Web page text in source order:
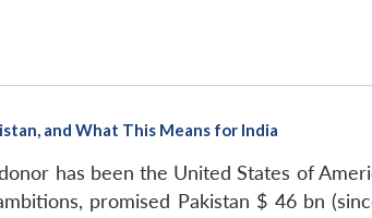
and What This Means for India
donor has been the United States of
promised Pakistan $ 46 bn